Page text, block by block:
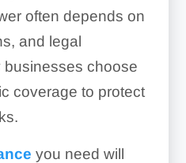
often depends on
and legal
businesses choose
coverage to protect
you need will